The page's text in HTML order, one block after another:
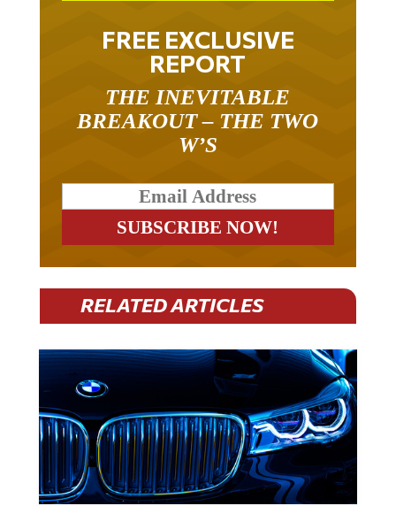
FREE EXCLUSIVE
REPORT
THE INEVITABLE
BREAKOUT – THE TWO
W’S
RELATED ARTICLES